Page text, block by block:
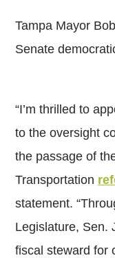
Tampa Mayor
Senate
“I’m thrilled to
to the oversight
the passage of
Transportation
statement.
Legislature, Sen.
fiscal steward for